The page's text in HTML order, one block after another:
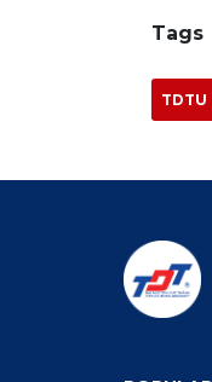
Tags
TDTU